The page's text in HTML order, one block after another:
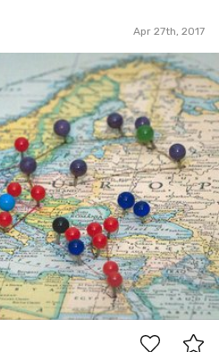
Apr 27th, 2017